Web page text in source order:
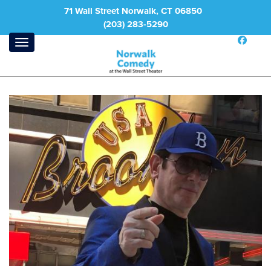
71 Wall Street Norwalk, CT 06850
(203) 283-5290